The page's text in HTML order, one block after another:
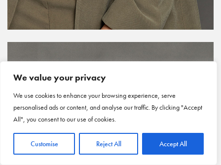
We value your privacy
We use cookies to enhance your browsing experience, serve
personalised ads or content, and analyse our traffic. By clicking "Accept
All", you consent to our use of cookies.
Customise Reject All Accept All